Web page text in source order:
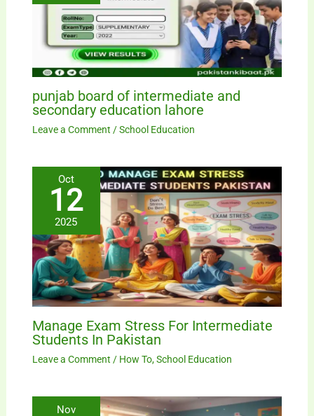
punjab board of intermediate and
secondary education lahore
Leave a Comment /School Education
Oct
12
2025
Manage Exam Stress For Intermediate
Students In Pakistan
Leave a Comment / How To,School Education
Nov